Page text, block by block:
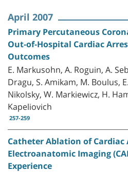
April 2007
Primary Percutaneous
Out-of-Hospital Cardiac
Outcomes
E. Markusohn, A. Roguin, A.
Dragu, S. Amikam, M. Boulus,
Nikolsky, W. Markiewicz, H.
Kapeliovich
257-259
Catheter Ablation of
Electroanatomic Imaging
Experience